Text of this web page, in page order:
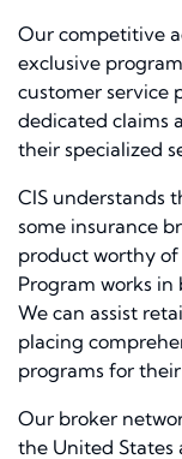
Our competitive
exclusive
customer service
dedicated claims
their specialized
CIS understands
some insurance
product worthy of
Program works in
We can assist
placing
programs for
Our broker
the United